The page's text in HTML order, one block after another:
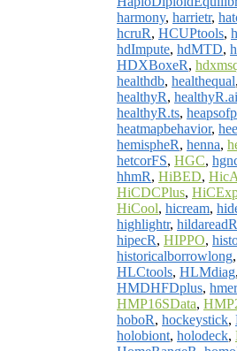
harmony, harrietr,
hcruR, HCUPtools,
hdImpute, hdMTD,
HDXBoxeR,
healthdb, healthequal,
healthyR, healthyR.ai
healthyR.ts,
heatmapbehavior,
hemispheR, henna,
hetcorFS, HGC,
hhmR, HiBED,
HiCDCPlus,
HiCool, hicream,
highlightr, hildareadR
hipecR, HIPPO,
historicalborrowlong,
HLCtools, HLMdiag,
HMDHFDplus, hmer
HMP16SData,
hoboR, hockeystick,
holobiont, holodeck,